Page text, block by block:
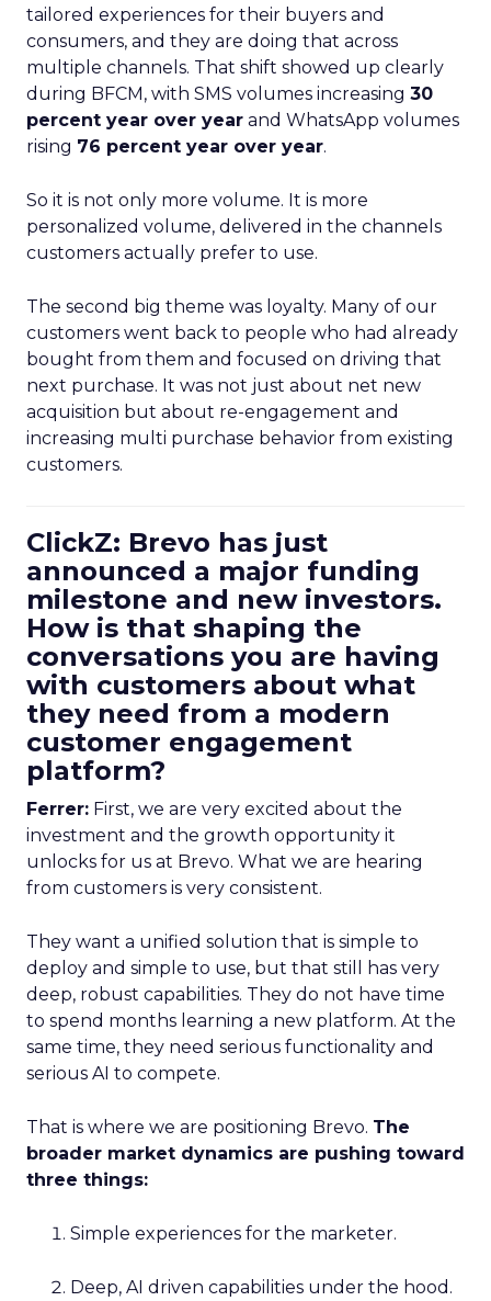
tailored experiences for their buyers and
consumers, and they are doing that across
multiple channels. That shift showed up clearly
during BFCM, with SMS volumes increasing 30
percent year over year and WhatsApp volumes
rising 76 percent year over year.
So it is not only more volume. It is more
personalized volume, delivered in the channels
customers actually prefer to use.
The second big theme was loyalty. Many of our
customers went back to people who had already
bought from them and focused on driving that
next purchase. It was not just about net new
acquisition but about re-engagement and
increasing multi purchase behavior from existing
customers.
ClickZ: Brevo has just
announced a major funding
milestone and new investors.
How is that shaping the
conversations you are having
with customers about what
they need from a modern
customer engagement
platform?
Ferrer: First, we are very excited about the
investment and the growth opportunity it
unlocks for us at Brevo. What we are hearing
from customers is very consistent.
They want a unified solution that is simple to
deploy and simple to use, but that still has very
deep, robust capabilities. They do not have time
to spend months learning a new platform. At the
same time, they need serious functionality and
serious AI to compete.
That is where we are positioning Brevo. The
broader market dynamics are pushing toward
three things:
Simple experiences for the marketer.
Deep, AI driven capabilities under the hood.